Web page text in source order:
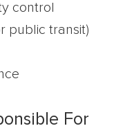
control
public transit)
For